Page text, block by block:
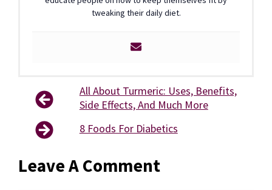
tweaking their daily diet.
All About Turmeric: Uses, Benefits,
Side Effects, And Much More
8 Foods For Diabetics
Leave A Comment